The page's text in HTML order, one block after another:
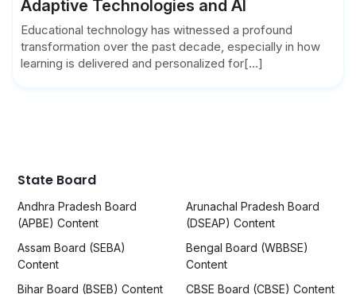
Adaptive Technologies and AI
Educational technology has witnessed a profound
transformation over the past decade, especially in how
learning is delivered and personalized for[...]
State Board
Andhra Pradesh Board
(APBE) Content
Arunachal Pradesh Board
(DSEAP) Content
Assam Board (SEBA)
Content
Bengal Board (WBBSE)
Content
Bihar Board (BSEB) Content
CBSE Board (CBSE) Content